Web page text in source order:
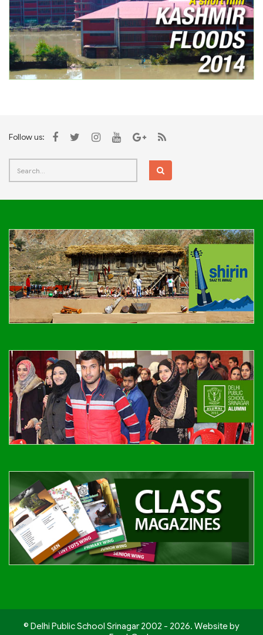
Follow us:
© Delhi Public School Srinagar 2002 - 2026. Website by